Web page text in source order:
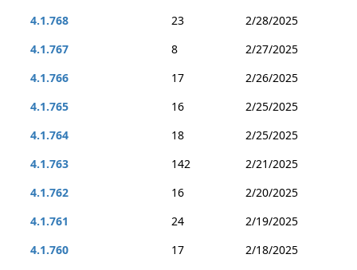
4.1.768
23
2/28/2025
4.1.767
8
2/27/2025
4.1.766
17
2/26/2025
4.1.765
16
2/25/2025
4.1.764
18
2/25/2025
4.1.763
142
2/21/2025
4.1.762
16
2/20/2025
4.1.761
24
2/19/2025
4.1.760
17
2/18/2025